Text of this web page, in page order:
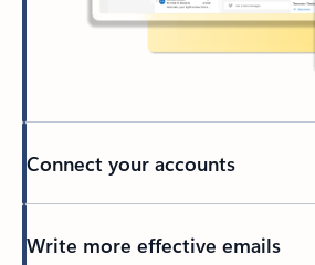
Connect your accounts
Write more effective emails